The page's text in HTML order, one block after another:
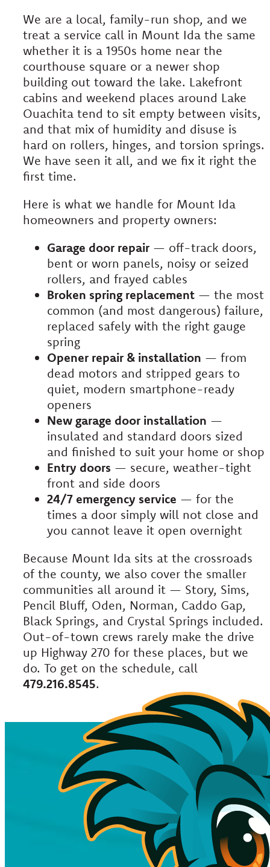
We are a local, family-run shop, and we
treat a service call in Mount Ida the same
whether it is a 1950s home near the
courthouse square or a newer shop
building out toward the lake. Lakefront
cabins and weekend places around Lake
Ouachita tend to sit empty between visits,
and that mix of humidity and disuse is
hard on rollers, hinges, and torsion springs.
We have seen it all, and we fix it right the
first time.
Here is what we handle for Mount Ida
homeowners and property owners:
Garage door repair — off-track doors,
bent or worn panels, noisy or seized
rollers, and frayed cables
Broken spring replacement — the most
common (and most dangerous) failure,
replaced safely with the right gauge
spring
Opener repair & installation — from
dead motors and stripped gears to
quiet, modern smartphone-ready
openers
New garage door installation —
insulated and standard doors sized
and finished to suit your home or shop
Entry doors — secure, weather-tight
front and side doors
24/7 emergency service — for the
times a door simply will not close and
you cannot leave it open overnight
Because Mount Ida sits at the crossroads
of the county, we also cover the smaller
communities all around it — Story, Sims,
Pencil Bluff, Oden, Norman, Caddo Gap,
Black Springs, and Crystal Springs included.
Out-of-town crews rarely make the drive
up Highway 270 for these places, but we
do. To get on the schedule, call
479.216.8545.